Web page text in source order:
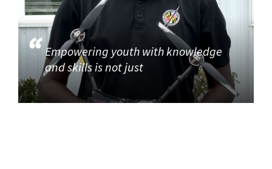
Empowering youth with knowledge
and skills is not just